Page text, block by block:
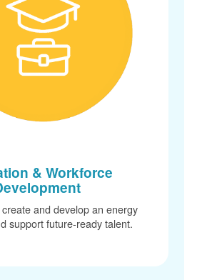
& Workforce
and develop an energy
support future-ready talent.